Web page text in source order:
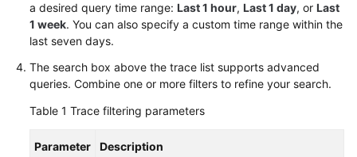
a desired query time range: Last 1 hour, Last 1 day, or Last
1 week. You can also specify a custom time range within the
last seven days.
The search box above the trace list supports advanced
queries. Combine one or more filters to refine your search.
Table 1 Trace filtering parameters
Parameter Description